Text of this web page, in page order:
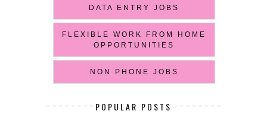
DATA ENTRY JOBS
FLEXIBLE WORK FROM HOME
OPPORTUNITIES
NON PHONE JOBS
POPULAR POSTS